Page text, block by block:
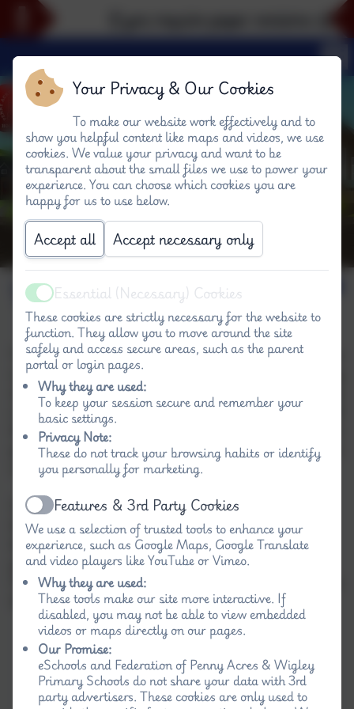
Visiting our schools
Visitors to the our schools are always welcome
and it is highly recommended if you are thinking
of sending your child here. If you would like to take
a closer look at what we have to offer, a member of
the team would be more than happy to show you
personally, the benefits of attending the schools in
our federation.
Should you wish to make an appointment to visit
the school, please contact either school office
between 9:00am and 3:30pm or alternatively,
please email.
For directions on finding the school, please refer to
the 'contact' section of the website.
Your Privacy & Our Cookies
To make our website work effectively and to
show you helpful content like maps and videos, we use
cookies. We value your privacy and want to be
transparent about the small files we use to power your
experience. You can choose which cookies you are
happy for us to use below.
Accept all Accept necessary only
ActiveEssential (Necessary) Cookies
These cookies are strictly necessary for the website to
function. They allow you to move around the site
safely and access secure areas, such as the parent
portal or login pages.
Why they are used:
To keep your session secure and remember your
basic settings.
Privacy Note:
These do not track your browsing habits or identify
you personally for marketing.
ActiveFeatures & 3rd Party Cookies
We use a selection of trusted tools to enhance your
experience, such as Google Maps, Google Translate
and video players like YouTube or Vimeo.
Why they are used:
These tools make our site more interactive. If
disabled, you may not be able to view embedded
videos or maps directly on our pages.
Our Promise:
eSchools and Federation of Penny Acres & Wigley
Primary Schools do not share your data with 3rd
party advertisers. These cookies are only used to